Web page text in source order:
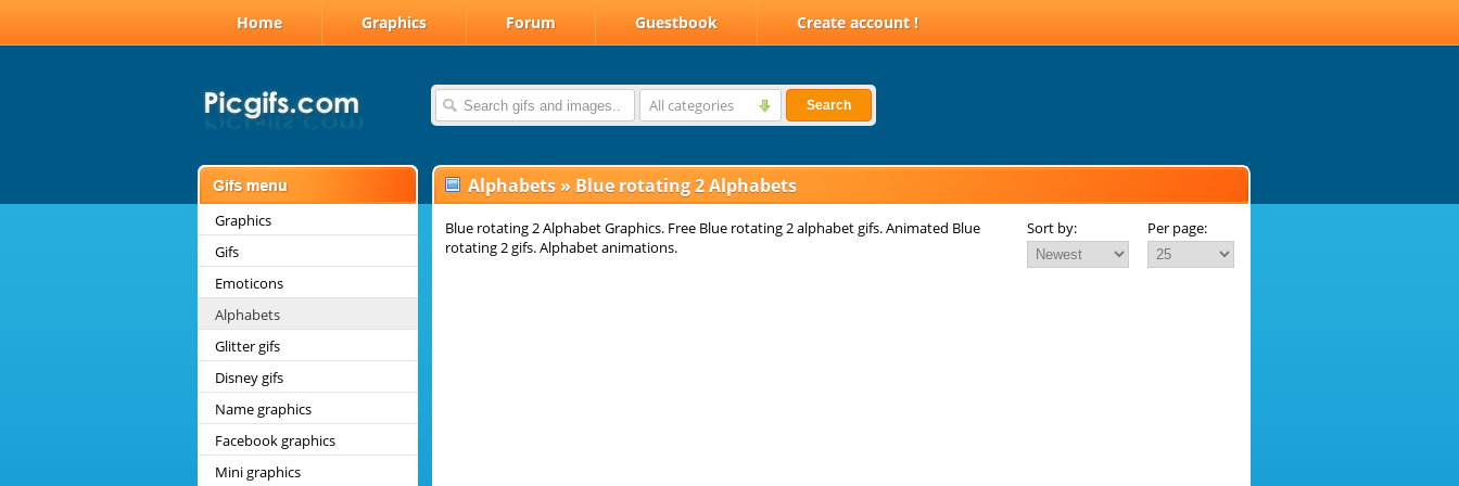
Home Graphics Forum Guestbook Create account !
All categories Search
Graphics
Gifs
Emoticons
Alphabets
Glitter gifs
Disney gifs
Name graphics
Facebook graphics
Mini graphics
Alphabets » Blue rotating 2 Alphabets
Blue rotating 2 Alphabet Graphics. Free Blue rotating 2 alphabet gifs. Animated Blue
rotating 2 gifs. Alphabet animations.
Sort by: Per page: